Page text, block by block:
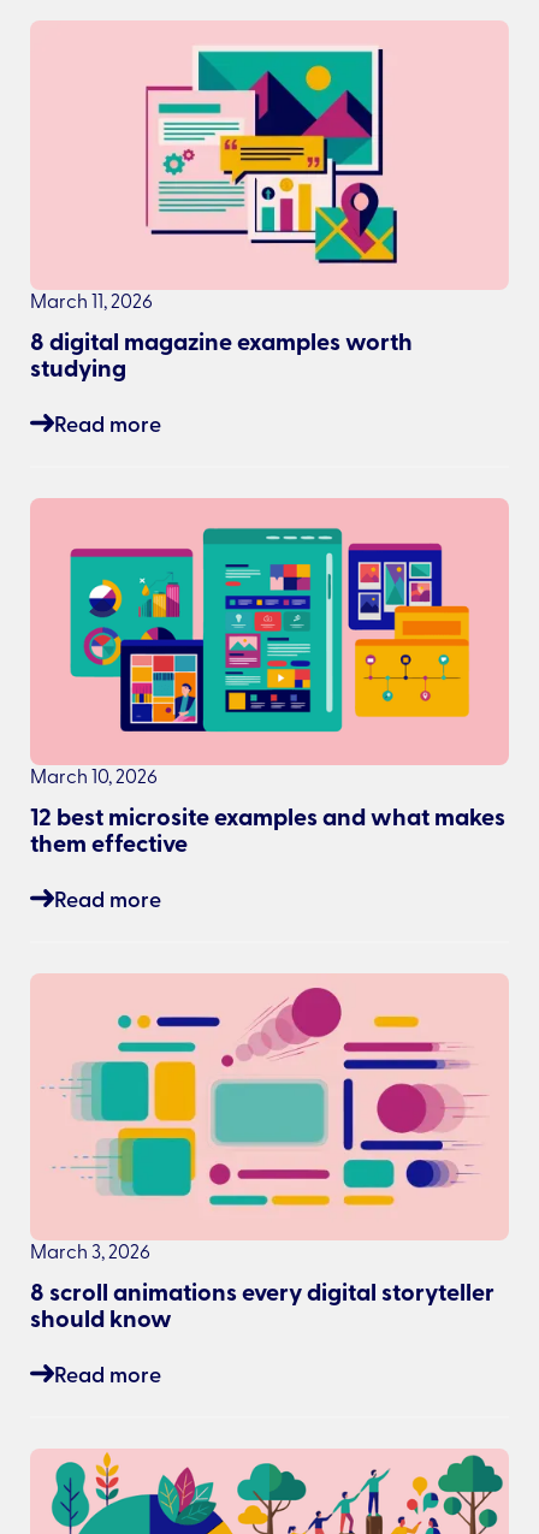
March 11, 2026
8 digital magazine examples worth
studying
Read more
March 10, 2026
12 best microsite examples and what makes
them effective
Read more
March 3, 2026
8 scroll animations every digital storyteller
should know
Read more